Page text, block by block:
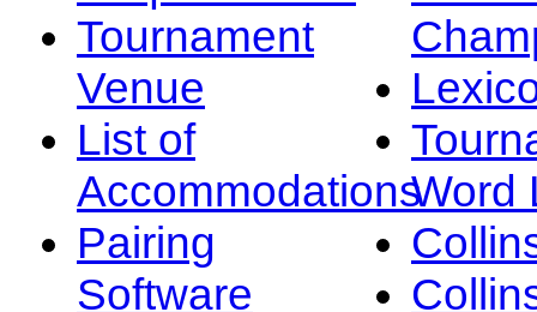
Tournament
Venue
List of
Accommodations
Pairing
Software
Word